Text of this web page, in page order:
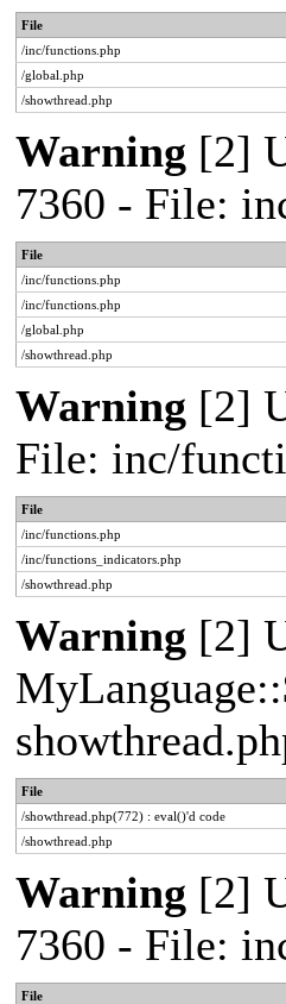
File
/inc/functions.php
/global.php
/showthread.php
Warning [2]
7360 - File:
File
/inc/functions.php
/inc/functions.php
/global.php
/showthread.php
Warning [2]
File: inc/
File
/inc/functions.php
/inc/functions_indicators.php
/showthread.php
Warning [2]
File
/showthread.php(772) : eval()'d code
/showthread.php
Warning [2]
7360 - File:
File